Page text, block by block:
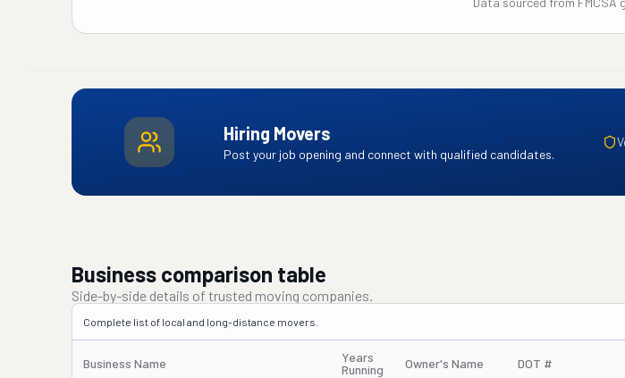
Hiring Movers
Post your job opening and connect with qualified candidates.
Business comparison table
Side-by-side details of trusted moving companies.
Complete list of local and long-distance movers.
Business Name
Years
Running
Owner's Name DOT #